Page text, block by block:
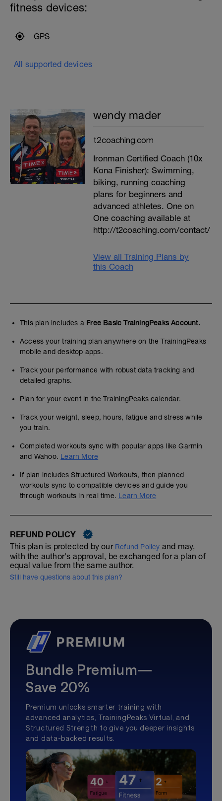
fitness devices:
GPS
All supported devices
wendy mader
t2coaching.com
Ironman Certified Coach (10x
Kona Finisher): Swimming,
biking, running coaching
plans for beginners and
advanced athletes. One on
One coaching available at
http://t2coaching.com/contact/
View all Training Plans by
this Coach
This plan includes a Free Basic TrainingPeaks Account.
Access your training plan anywhere on the TrainingPeaks
mobile and desktop apps.
Track your performance with robust data tracking and
detailed graphs.
Plan for your event in the TrainingPeaks calendar.
Track your weight, sleep, hours, fatigue and stress while
you train.
Completed workouts sync with popular apps like Garmin
and Wahoo. Learn More
If plan includes Structured Workouts, then planned
workouts sync to compatible devices and guide you
through workouts in real time. Learn More
REFUND POLICY
This plan is protected by our Refund Policy and may,
with the author's approval, be exchanged for a plan of
equal value from the same author.
Still have questions about this plan?
Bundle Premium—
Save 20%
Premium unlocks smarter training with
advanced analytics, TrainingPeaks Virtual, and
Structured Strength to give you deeper insights
and data-backed results.